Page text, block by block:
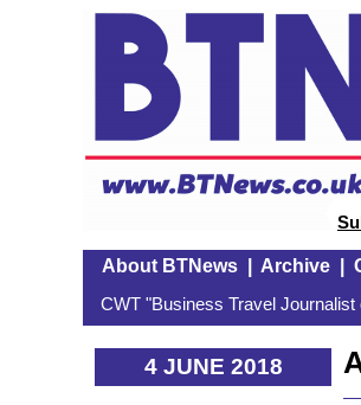
About BTNews| Archive|
CWT "Business Travel
4 JUNE 2018